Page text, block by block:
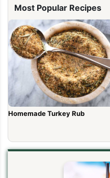
Most Popular Recipes
Homemade Turkey Rub